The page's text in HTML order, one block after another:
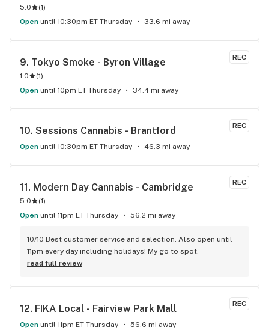
5.0 (1)
Open until 10:30pm ET Thursday 33.6 mi away
REC
9. Tokyo Smoke - Byron Village
1.0 (1)
Open until 10pm ET Thursday 34.4 mi away
REC
10. Sessions Cannabis - Brantford
Open until 10:30pm ET Thursday 46.3 mi away
REC
11. Modern Day Cannabis - Cambridge
5.0 (1)
Open until 11pm ET Thursday 56.2 mi away
10/10 Best customer service and selection. Also open until
11pm every day including holidays! My go to spot.
read full review
REC
12. FIKA Local - Fairview Park Mall
Open until 11pm ET Thursday 56.6 mi away